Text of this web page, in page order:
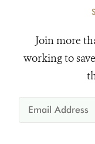
Join more
working to